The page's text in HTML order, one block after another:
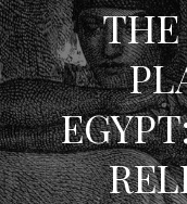
THE